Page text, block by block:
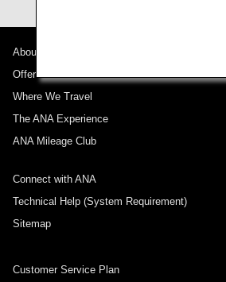
About ANA
Offers and Announcements
Where We Travel
The ANA Experience
ANA Mileage Club
Connect with ANA
Technical Help (System Requirement)
Sitemap
Customer Service Plan